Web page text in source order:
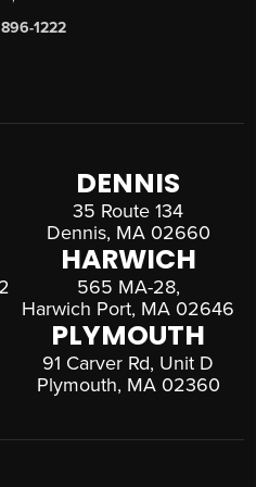
1222
DENNIS
35 Route 134
Dennis, MA 02660
HARWICH
565 MA-28,
Harwich Port, MA 02646
PLYMOUTH
91 Carver Rd, Unit D
Plymouth, MA 02360